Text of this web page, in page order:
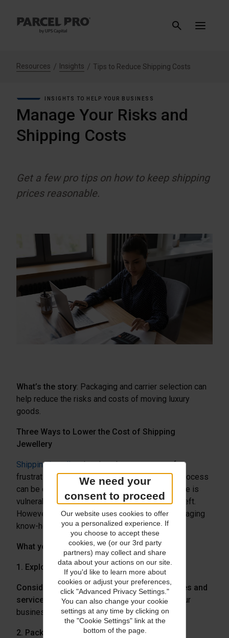
Resources Insights Tips to Reduce Shipping Costs
INSIGHTS TO HELP YOUR BUSINESS
Manage Your Risks and
Shipping Costs
Get a few pro tips on how to keep shipping
prices reasonable.
What’s the story: Packaging and carrier selection can
help reduce the risks and costs of moving luxury
goods.
Three Ways to Lower the Cost of Shipping
Jewellery
Shipping jewelleryhas long been a source of
frustration. Despite improved technology, the process
can be complicated and expensive. Merchandise is
vulnerable to damage in-transit—or worse, to theft.
However, with the right provider and some packaging
know-how, you can minimize risks and costs.
What you can do:
1. Explore Carriers
Consider trying a new carrierorcompare rates and
services
to see which provider best serves your
business needs.
2. Package Goods Properly
We need your
consent to proceed
Our website uses cookies to offer
you a personalized experience. If
you choose to accept these
cookies, we (or our 3rd party
partners) may collect and share
data about your actions on our site.
If you'd like to learn more about
cookies or adjust your preferences,
click "Advanced Privacy Settings."
You can also change your cookie
settings at any time by clicking on
the "Cookie Settings" link at the
bottom of the page.